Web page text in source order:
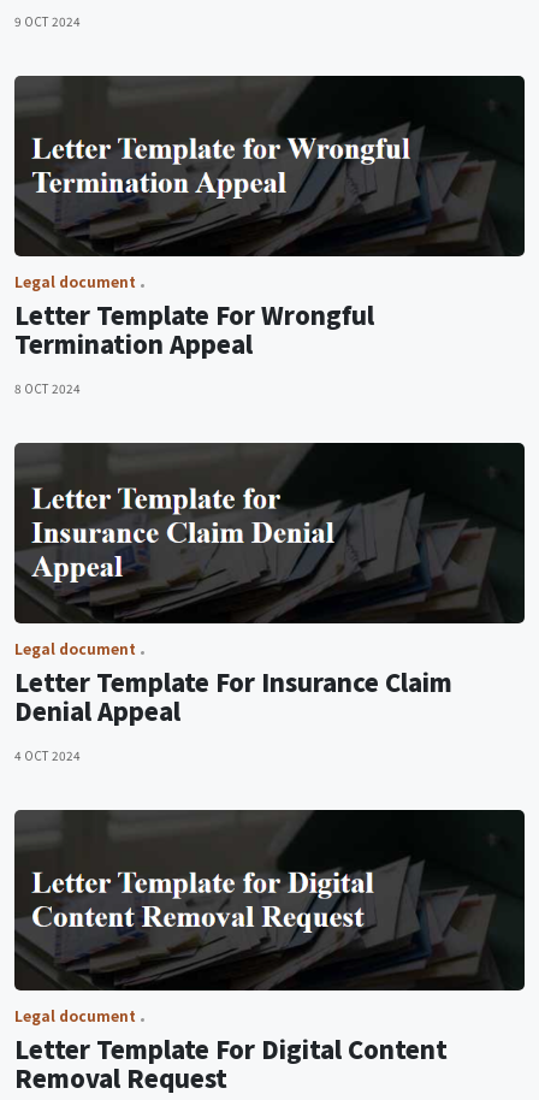
9 OCT 2024
Legal document
Letter Template For Wrongful
Termination Appeal
8 OCT 2024
Legal document
Letter Template For Insurance Claim
Denial Appeal
4 OCT 2024
Legal document
Letter Template For Digital Content
Removal Request